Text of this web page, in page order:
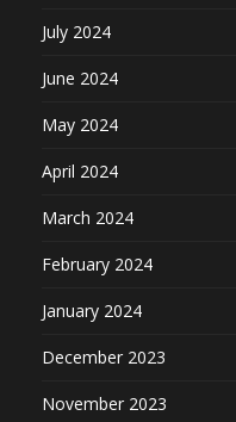
July 2024
June 2024
May 2024
April 2024
March 2024
February 2024
January 2024
December 2023
November 2023